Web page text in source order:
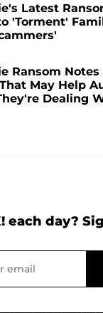
Latest
'Torment'
Ransom Notes
May Help
Dealing
each day?